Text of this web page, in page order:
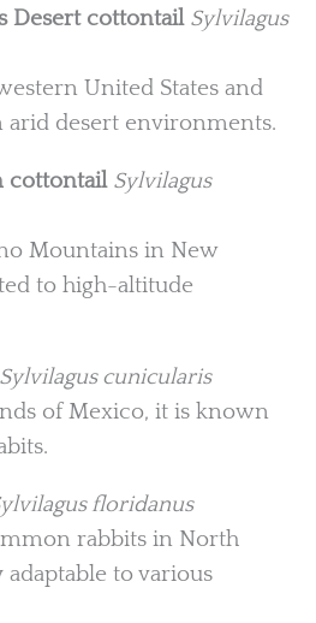
Desert cottontail Sylvilagus
United States and
desert environments.
cottontail Sylvilagus
Mountains in New
to high-altitude
Sylvilagus cunicularis
of Mexico, it is known
floridanus
rabbits in North
to various